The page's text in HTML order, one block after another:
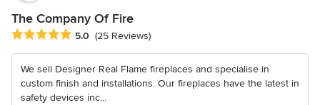
The Company Of Fire
Average rating: 5 out of 5 stars
5.0 (25 Reviews)
We sell Designer Real Flame fireplaces and specialise in
custom finish and installations. Our fireplaces have the latest in
safety devices inc...